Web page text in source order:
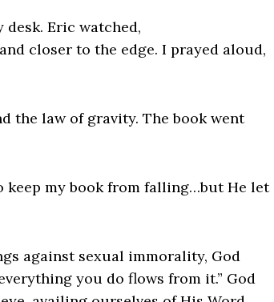
Eric watched,
closer to the edge. I prayed aloud,
the law of gravity. The book went
keep my book from falling…but He let
against sexual immorality, God
you do flows from it.” God